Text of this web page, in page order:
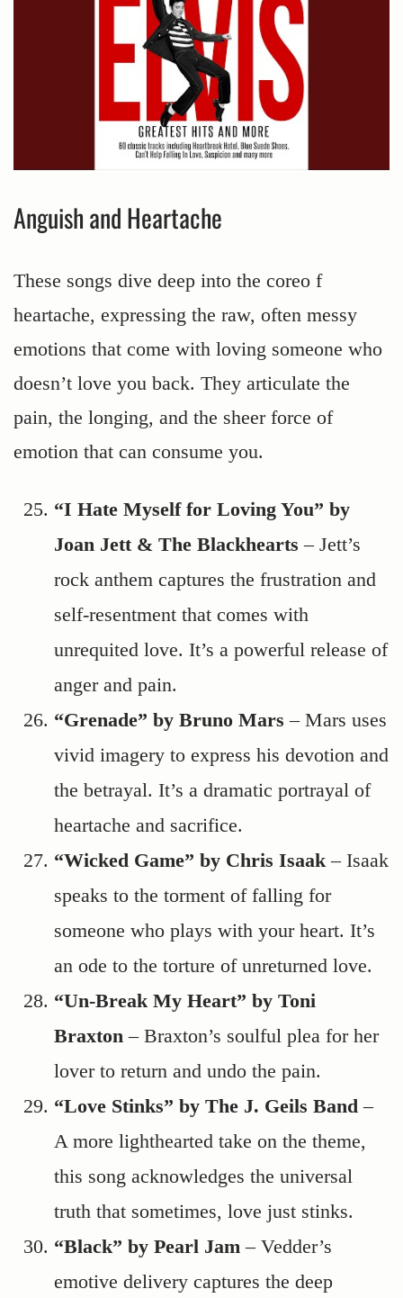
Anguish and Heartache
These songs dive deep into the coreo f
heartache, expressing the raw, often messy
emotions that come with loving someone who
doesn’t love you back. They articulate the
pain, the longing, and the sheer force of
emotion that can consume you.
“I Hate Myself for Loving You” by
Joan Jett & The Blackhearts – Jett’s
rock anthem captures the frustration and
self-resentment that comes with
unrequited love. It’s a powerful release of
anger and pain.
“Grenade” by Bruno Mars – Mars uses
vivid imagery to express his devotion and
the betrayal. It’s a dramatic portrayal of
heartache and sacrifice.
“Wicked Game” by Chris Isaak– Isaak
speaks to the torment of falling for
someone who plays with your heart. It’s
an ode to the torture of unreturned love.
“Un-Break My Heart” by Toni
Braxton – Braxton’s soulful plea for her
lover to return and undo the pain.
“Love Stinks” by The J. Geils Band –
A more lighthearted take on the theme,
this song acknowledges the universal
truth that sometimes, love just stinks.
“Black” by Pearl Jam – Vedder’s
emotive delivery captures the deep